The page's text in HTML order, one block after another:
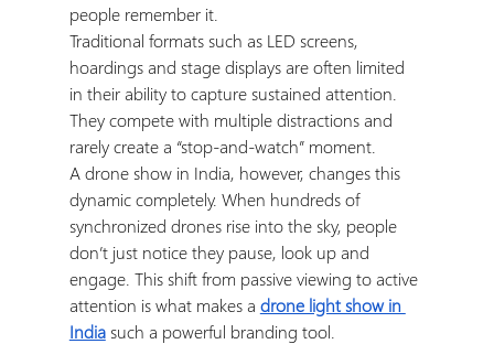
people remember it.
Traditional formats such as LED screens,
hoardings and stage displays are often limited
in their ability to capture sustained attention.
They compete with multiple distractions and
rarely create a “stop-and-watch” moment.
A drone show in India, however, changes this
dynamic completely. When hundreds of
synchronized drones rise into the sky, people
don’t just notice they pause, look up and
engage. This shift from passive viewing to active
attention is what makes a drone light show in
India such a powerful branding tool.